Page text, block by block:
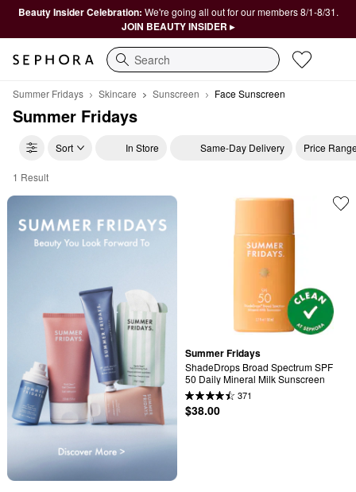
Beauty Insider Celebration: We're going all out for our members 8/1-8/31.
JOIN BEAUTY INSIDER ▸
Search
Summer Fridays Skincare Sunscreen Face Sunscreen
Summer Fridays
Sort In Store Same-Day Delivery Price
Summer Fridays Face Sunscreen
1 Result
Summer Fridays
ShadeDrops Broad Spectrum SPF
50 Daily Mineral Milk Sunscreen
371
$38.00